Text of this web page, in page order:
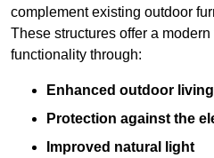
complement existing outdoor
These structures offer a
functionality through:
Enhanced outdoor
Protection against the
Improved natural light